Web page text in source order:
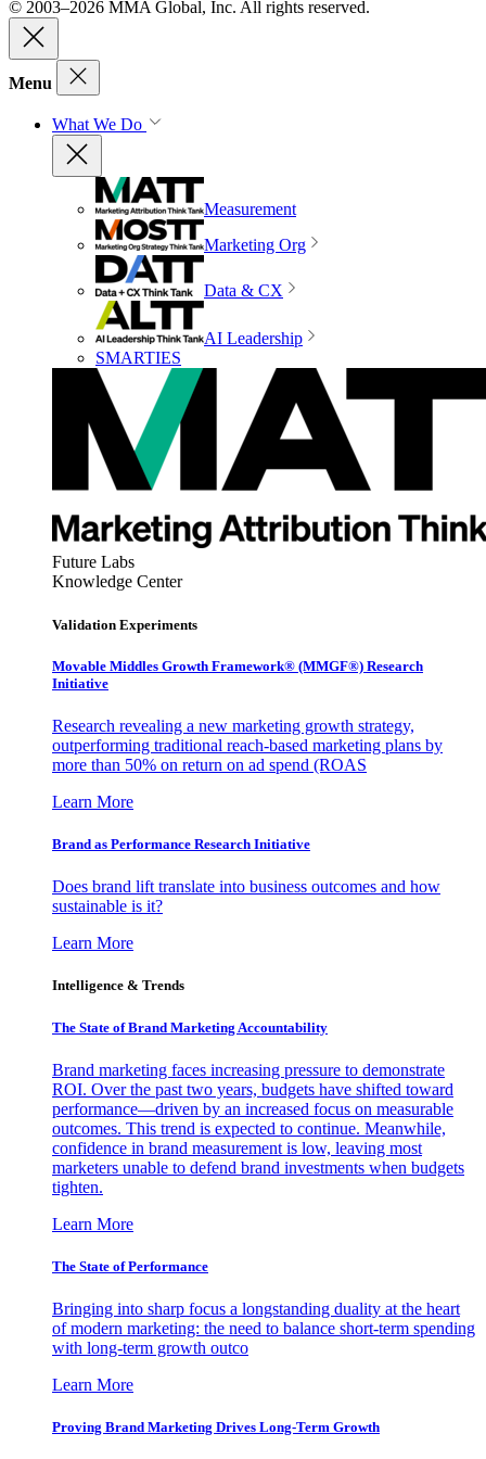
© 2003–2026 MMA Global, Inc. All rights reserved.
Menu
What We Do
Measurement
Marketing Org
Data & CX
AI Leadership
SMARTIES
Future Labs
Knowledge Center
Validation Experiments
Movable Middles Growth Framework® (MMGF®) Research
Initiative
Research revealing a new marketing growth strategy,
outperforming traditional reach-based marketing plans by
more than 50% on return on ad spend (ROAS
Learn More
Brand as Performance Research Initiative
Does brand lift translate into business outcomes and how
sustainable is it?
Learn More
Intelligence & Trends
The State of Brand Marketing Accountability
Brand marketing faces increasing pressure to demonstrate
ROI. Over the past two years, budgets have shifted toward
performance—driven by an increased focus on measurable
outcomes. This trend is expected to continue. Meanwhile,
confidence in brand measurement is low, leaving most
marketers unable to defend brand investments when budgets
tighten.
Learn More
The State of Performance
Bringing into sharp focus a longstanding duality at the heart
of modern marketing: the need to balance short-term spending
with long-term growth outco
Learn More
Proving Brand Marketing Drives Long-Term Growth